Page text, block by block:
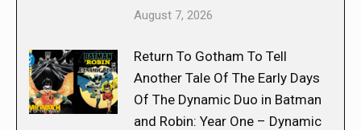
August 7, 2026
Return To Gotham To Tell
Another Tale Of The Early Days
Of The Dynamic Duo in Batman
and Robin: Year One – Dynamic